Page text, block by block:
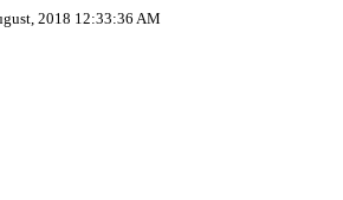
2018 12:33:36 AM